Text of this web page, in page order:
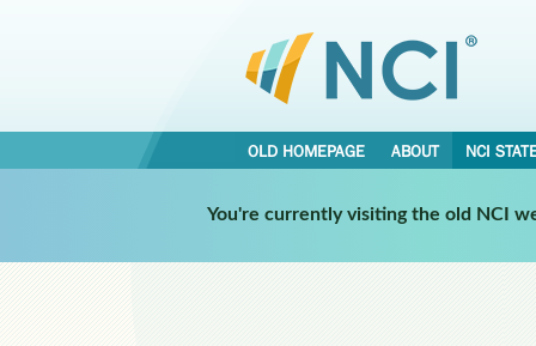
OLD HOMEPAGE ABOUT NCI
You're currently visiting the old NCI
Select a Participating NCI